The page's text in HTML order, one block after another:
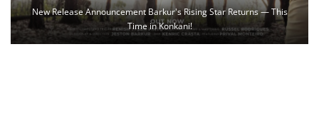
New Release Announcement Barkur's Rising Star Returns — This
Time in Konkani!